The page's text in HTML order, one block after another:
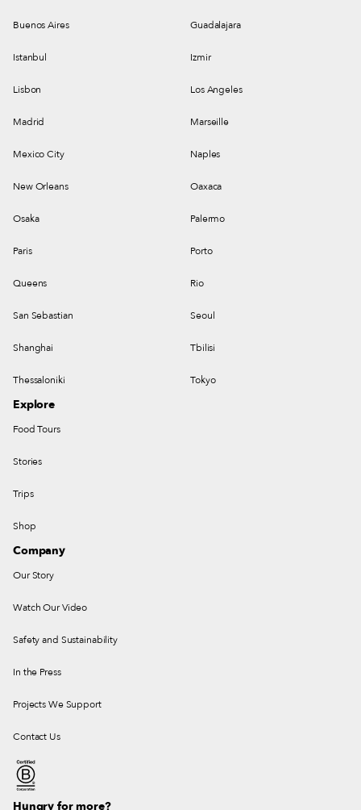
Buenos Aires Guadalajara
Istanbul Izmir
Lisbon Los Angeles
Madrid Marseille
Mexico City Naples
New Orleans Oaxaca
Osaka Palermo
Paris Porto
Queens Rio
San Sebastian Seoul
Shanghai Tbilisi
Thessaloniki Tokyo
Explore
Food Tours
Stories
Trips
Shop
Company
Our Story
Watch Our Video
Safety and Sustainability
In the Press
Projects We Support
Contact Us
Hungry for more?